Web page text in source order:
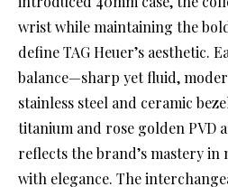
wrist while maintaining the
define TAG Heuer’s aesthetic.
balance—sharp yet fluid,
stainless steel and ceramic
titanium and rose golden PVD
reflects the brand’s mastery
with elegance. The